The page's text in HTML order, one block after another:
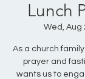
Lunch
Wed, Aug
As a church
prayer and
wants us to